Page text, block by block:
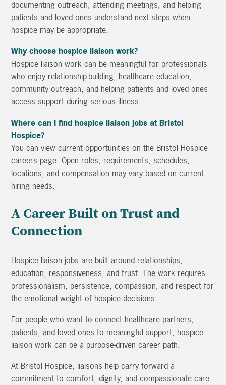
documenting outreach, attending meetings, and helping
patients and loved ones understand next steps when
hospice may be appropriate.
Why choose hospice liaison work?
Hospice liaison work can be meaningful for professionals
who enjoy relationship-building, healthcare education,
community outreach, and helping patients and loved ones
access support during serious illness.
Where can I find hospice liaison jobs at Bristol
Hospice?
You can view current opportunities on the Bristol Hospice
careers page. Open roles, requirements, schedules,
locations, and compensation may vary based on current
hiring needs.
A Career Built on Trust and
Connection
Hospice liaison jobs are built around relationships,
education, responsiveness, and trust. The work requires
professionalism, persistence, compassion, and respect for
the emotional weight of hospice decisions.
For people who want to connect healthcare partners,
patients, and loved ones to meaningful support, hospice
liaison work can be a purpose-driven career path.
At Bristol Hospice, liaisons help carry forward a
commitment to comfort, dignity, and compassionate care